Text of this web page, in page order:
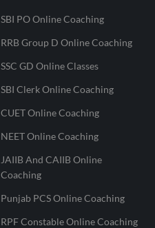
SBI PO Online Coaching
RRB Group D Online Coaching
SSC GD Online Classes
SBI Clerk Online Coaching
CUET Online Coaching
NEET Online Coaching
JAIIB And CAIIB Online
Coaching
Punjab PCS Online Coaching
RPF Constable Online Coaching